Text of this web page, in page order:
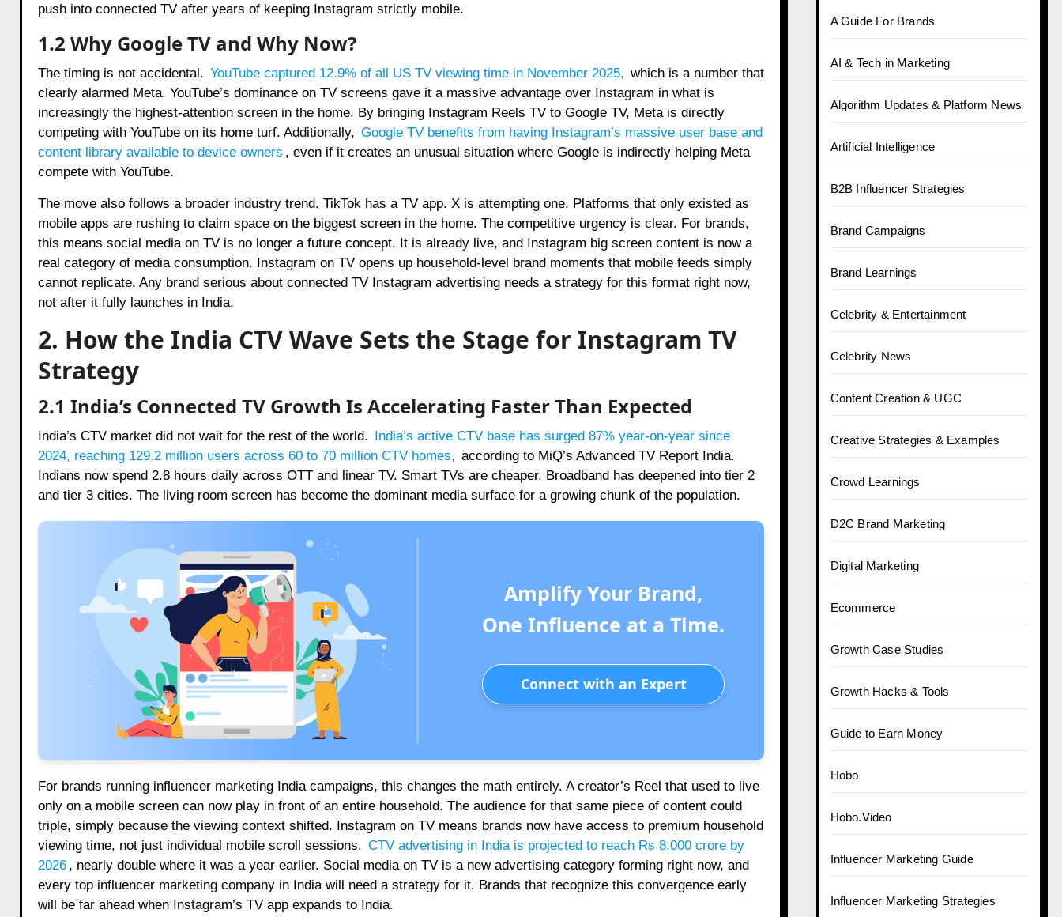
push into connected TV after years of keeping Instagram strictly mobile.
1.2 Why Google TV and Why Now?
The timing is not accidental. YouTube captured 12.9% of all US TV viewing time in November 2025, which is a number that
clearly alarmed Meta. YouTube’s dominance on TV screens gave it a massive advantage over Instagram in what is
increasingly the highest-attention screen in the home. By bringing Instagram Reels TV to Google TV, Meta is directly
competing with YouTube on its home turf. Additionally, Google TV benefits from having Instagram’s massive user base and
content library available to device owners , even if it creates an unusual situation where Google is indirectly helping Meta
compete with YouTube.
The move also follows a broader industry trend. TikTok has a TV app. X is attempting one. Platforms that only existed as
mobile apps are rushing to claim space on the biggest screen in the home. The competitive urgency is clear. For brands,
this means social media on TV is no longer a future concept. It is already live, and Instagram big screen content is now a
real category of media consumption. Instagram on TV opens up household-level brand moments that mobile feeds simply
cannot replicate. Any brand serious about connected TV Instagram advertising needs a strategy for this format right now,
not after it fully launches in India.
2. How the India CTV Wave Sets the Stage for Instagram TV
Strategy
2.1 India’s Connected TV Growth Is Accelerating Faster Than Expected
India’s CTV market did not wait for the rest of the world. India’s active CTV base has surged 87% year-on-year since
2024, reaching 129.2 million users across 60 to 70 million CTV homes, according to MiQ’s Advanced TV Report India.
Indians now spend 2.8 hours daily across OTT and linear TV. Smart TVs are cheaper. Broadband has deepened into tier 2
and tier 3 cities. The living room screen has become the dominant media surface for a growing chunk of the population.
Amplify Your Brand,
One Influence at a Time.
Connect with an Expert
For brands running influencer marketing India campaigns, this changes the math entirely. A creator’s Reel that used to live
only on a mobile screen can now play in front of an entire household. The audience for that same piece of content could
triple, simply because the viewing context shifted. Instagram on TV means brands now have access to premium household
viewing time, not just individual mobile scroll sessions. CTV advertising in India is projected to reach Rs 8,000 crore by
2026 , nearly double where it was a year earlier. Social media on TV is a new advertising category forming right now, and
every top influencer marketing company in India will need a strategy for it. Brands that recognize this convergence early
will be far ahead when Instagram’s TV app expands to India.
A Guide For Brands
AI & Tech in Marketing
Algorithm Updates & Platform News
Artificial Intelligence
B2B Influencer Strategies
Brand Campaigns
Brand Learnings
Celebrity & Entertainment
Celebrity News
Content Creation & UGC
Creative Strategies & Examples
Crowd Learnings
D2C Brand Marketing
Digital Marketing
Ecommerce
Growth Case Studies
Growth Hacks & Tools
Guide to Earn Money
Hobo
Hobo.Video
Influencer Marketing Guide
Influencer Marketing Strategies